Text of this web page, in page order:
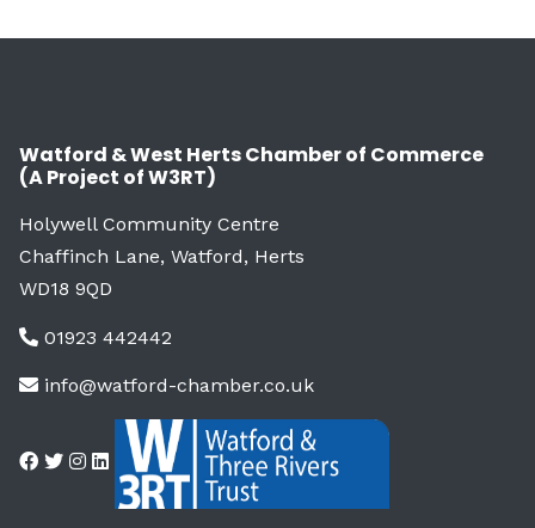
Watford & West Herts Chamber of Commerce
(A Project of W3RT)
Holywell Community Centre
Chaffinch Lane, Watford, Herts
WD18 9QD
01923 442442
info@watford-chamber.co.uk